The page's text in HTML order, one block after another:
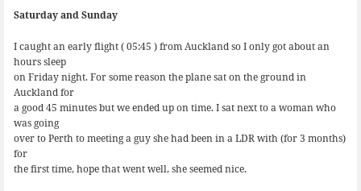
Saturday and Sunday
I caught an early flight ( 05:45 ) from Auckland so I only got about an
hours sleep
on Friday night. For some reason the plane sat on the ground in
Auckland for
a good 45 minutes but we ended up on time. I sat next to a woman who
was going
over to Perth to meeting a guy she had been in a LDR with (for 3 months)
for
the first time, hope that went well, she seemed nice.